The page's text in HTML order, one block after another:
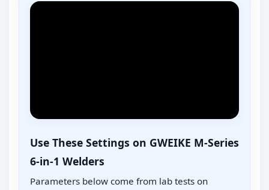
Use These Settings on GWEIKE M-Series
6-in-1 Welders
Parameters below come from lab tests on